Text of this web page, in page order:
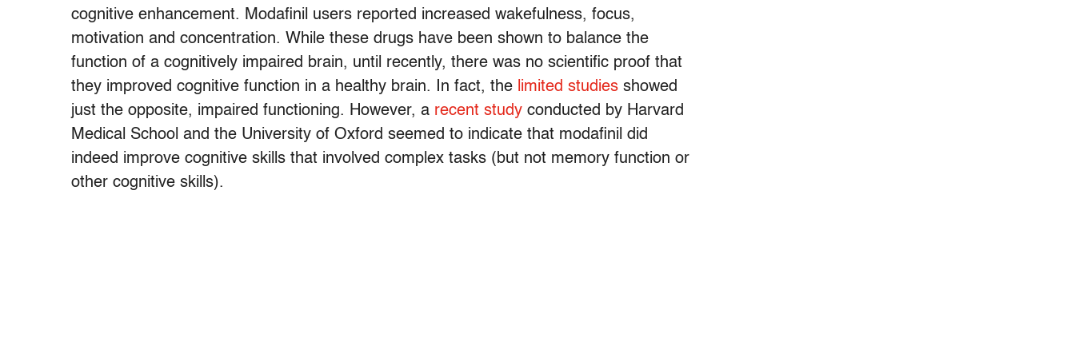
cognitive enhancement. Modafinil users reported increased wakefulness, focus,
motivation and concentration. While these drugs have been shown to balance the
function of a cognitively impaired brain, until recently, there was no scientific proof that
they improved cognitive function in a healthy brain. In fact, the limited studies showed
just the opposite, impaired functioning. However, a recent study conducted by Harvard
Medical School and the University of Oxford seemed to indicate that modafinil did
indeed improve cognitive skills that involved complex tasks (but not memory function or
other cognitive skills).